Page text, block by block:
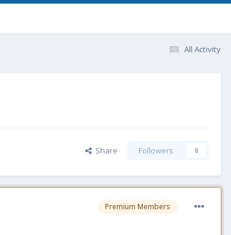
All Activity
Share Followers 0
Premium Members